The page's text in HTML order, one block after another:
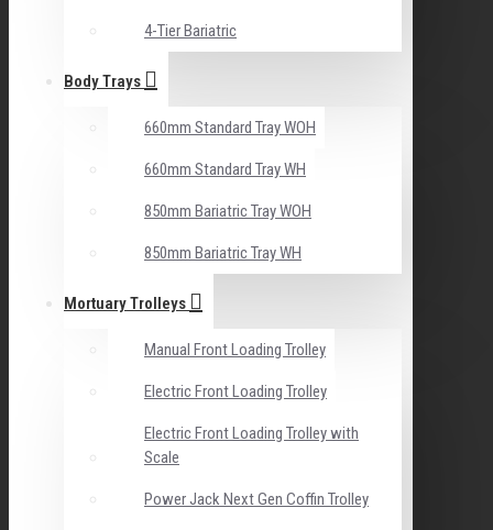
4-Tier Bariatric
Body Trays
660mm Standard Tray WOH
660mm Standard Tray WH
850mm Bariatric Tray WOH
850mm Bariatric Tray WH
Mortuary Trolleys
Manual Front Loading Trolley
Electric Front Loading Trolley
Electric Front Loading Trolley with
Scale
Power Jack Next Gen Coffin Trolley